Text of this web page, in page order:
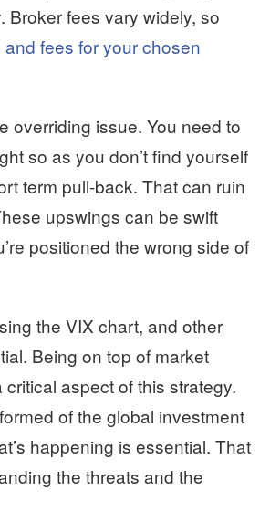
Broker fees vary widely, so
and fees for your chosen
overriding issue. You need to
so as you don’t find yourself
term pull-back. That can ruin
upswings can be swift
positioned the wrong side of
the VIX chart, and other
Being on top of market
aspect of this strategy.
of the global investment
happening is essential. That
the threats and the